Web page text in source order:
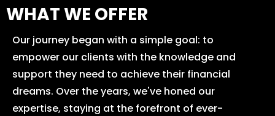
WHAT WE OFFER
Our journey began with a simple goal: to
empower our clients with the knowledge and
support they need to achieve their financial
dreams. Over the years, we've honed our
expertise, staying at the forefront of ever-